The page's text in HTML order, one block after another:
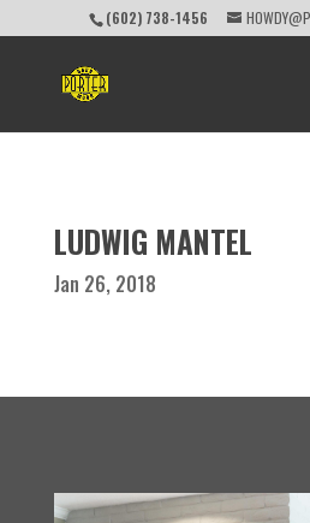
(602) 738-1456
LUDWIG MANTEL
Jan 26, 2018